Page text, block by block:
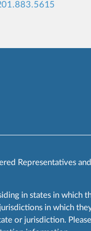
Representatives
in states in which
in which
or jurisdiction.